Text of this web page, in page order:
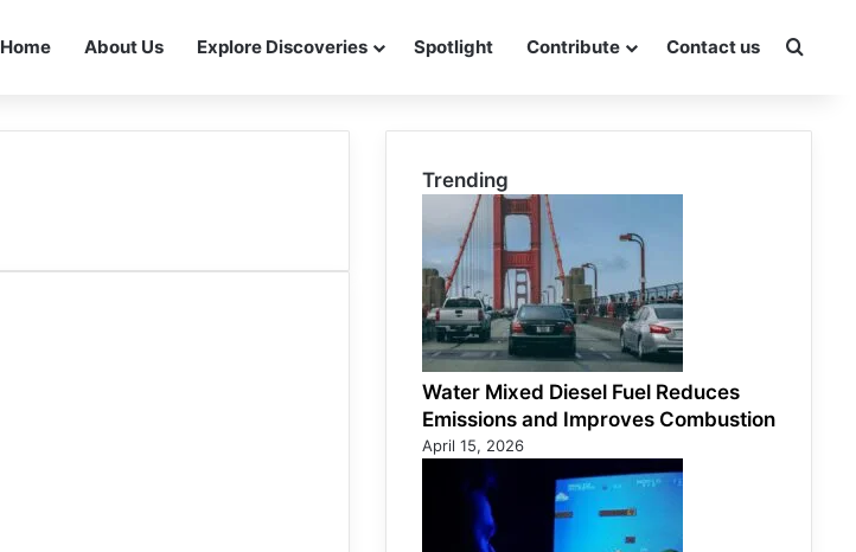
Home About Us Explore Discoveries Spotlight Contribute Contact us
Trending
Water Mixed Diesel Fuel Reduces
Emissions and Improves Combustion
April 15, 2026